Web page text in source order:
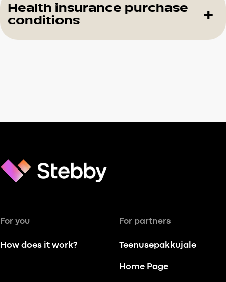
Health insurance purchase
conditions
For you
How does it work?
For partners
Teenusepakkujale
Home Page